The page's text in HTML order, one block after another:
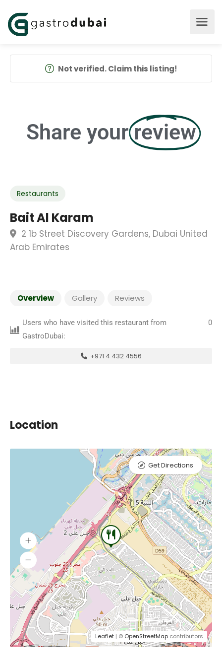
Not verified. Claim this listing!
Share your review
Restaurants
Bait Al Karam
2 1b Street Discovery Gardens, Dubai United
Arab Emirates
Overview Gallery Reviews
Users who have visited this restaurant from
GastroDubai:
0
+971 4 432 4556
Location
Leaflet | © OpenStreetMap contributors
Get Directions